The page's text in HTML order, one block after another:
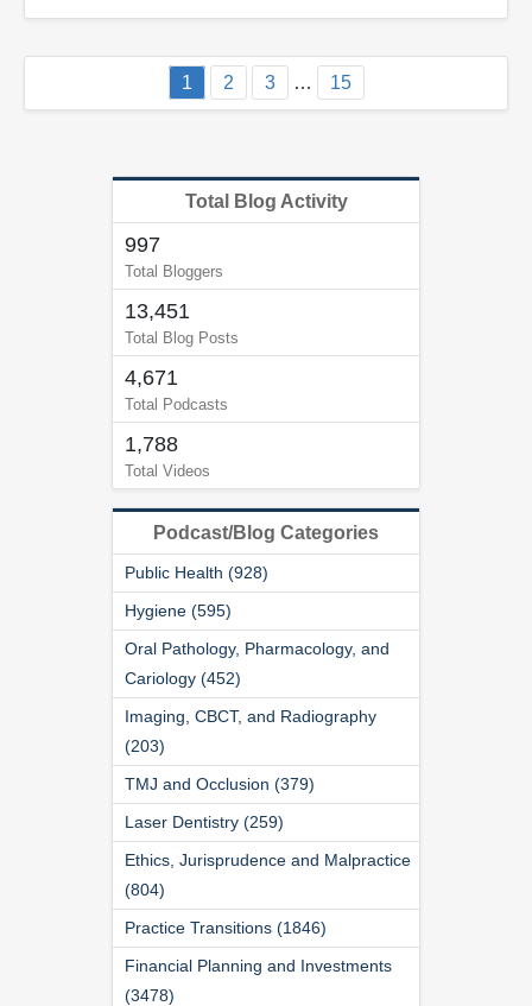
1 2 3 … 15
Total Blog Activity
997
Total Bloggers
13,451
Total Blog Posts
4,671
Total Podcasts
1,788
Total Videos
Podcast/Blog Categories
Public Health (928)
Hygiene (595)
Oral Pathology, Pharmacology, and
Cariology (452)
Imaging, CBCT, and Radiography
(203)
TMJ and Occlusion (379)
Laser Dentistry (259)
Ethics, Jurisprudence and Malpractice
(804)
Practice Transitions (1846)
Financial Planning and Investments
(3478)